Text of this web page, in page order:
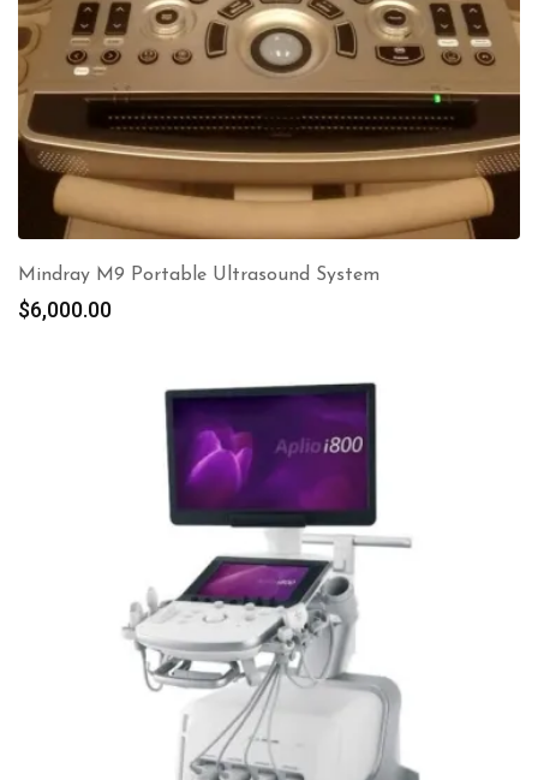
Mindray M9 Portable Ultrasound System
$6,000.00